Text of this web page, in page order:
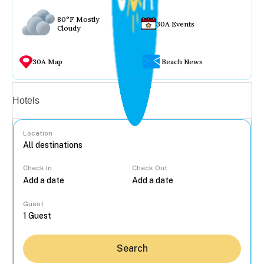
80°F Mostly
Cloudy
30A Events
30A Map Beach News
Hotels
Location
Check In Check Out
Guest
Search